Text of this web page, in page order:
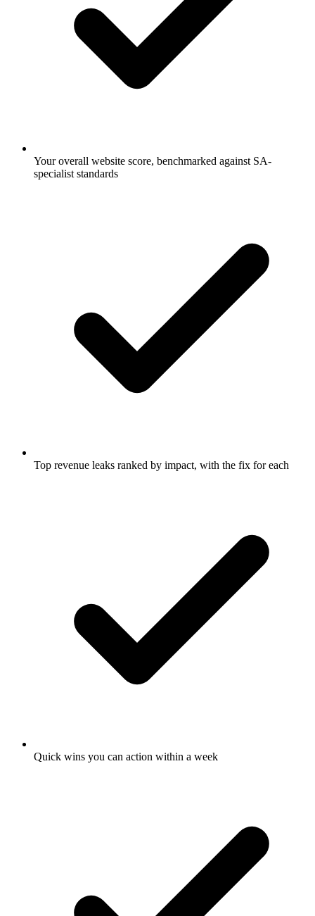
Your overall website score, benchmarked against SA-
specialist standards
Top revenue leaks ranked by impact, with the fix for each
Quick wins you can action within a week